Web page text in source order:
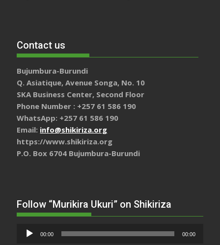
Contact us
Bujumbura-Burundi
Q. Asiatique, Avenue Songa, No. 10
SKA Business Center, Second Floor
Phone Number : +257 61 586 190
WhatsApp: +257 61 586 190
Email: info@shikiriza.org
https://www.shikiriza.org
P.O. Box 6704 Bujumbura-Burundi
Follow “Murikira Ukuri” on Shikiriza
Lecteur 00:00 00:00